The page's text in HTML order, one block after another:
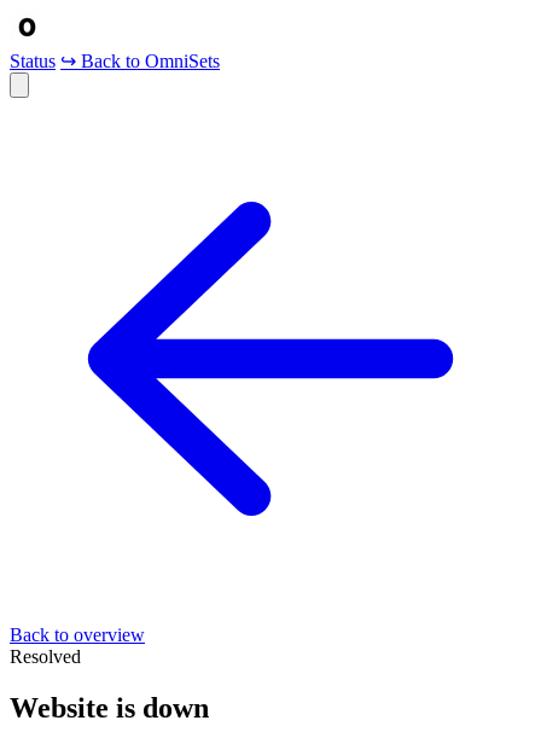
Status ↪ Back to OmniSets
Back to overview
Resolved
Website is down